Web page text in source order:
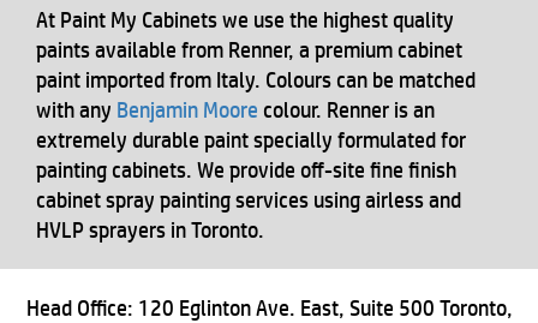
At Paint My Cabinets we use the highest quality
paints available from Renner, a premium cabinet
paint imported from Italy. Colours can be matched
with any Benjamin Moore colour. Renner is an
extremely durable paint specially formulated for
painting cabinets. We provide off-site fine finish
cabinet spray painting services using airless and
HVLP sprayers in Toronto.
Head Office: 120 Eglinton Ave. East, Suite 500 Toronto,